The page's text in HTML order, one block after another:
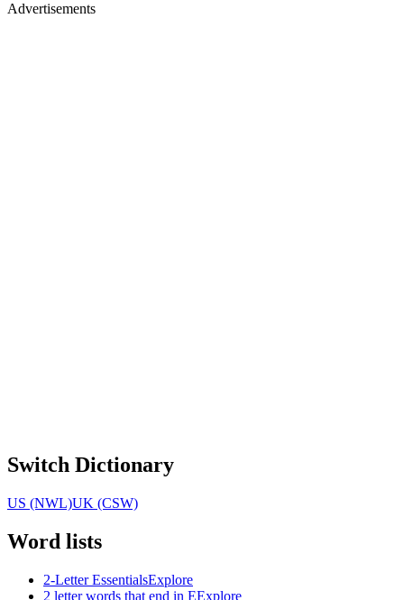
Advertisements
Switch Dictionary
US (NWL)UK (CSW)
Word lists
2-Letter EssentialsExplore
2 letter words that end in EExplore